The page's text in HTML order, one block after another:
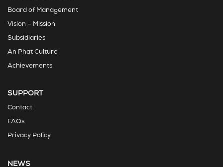
Board of Management
Vision – Mission
Subsidiaries
An Phat Culture
Achievements
SUPPORT
Contact
FAQs
Privacy Policy
NEWS